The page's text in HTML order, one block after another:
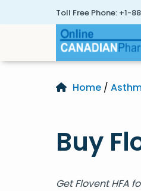
Toll Free Phone: +1-
Home /
Buy
Get Flovent HFA